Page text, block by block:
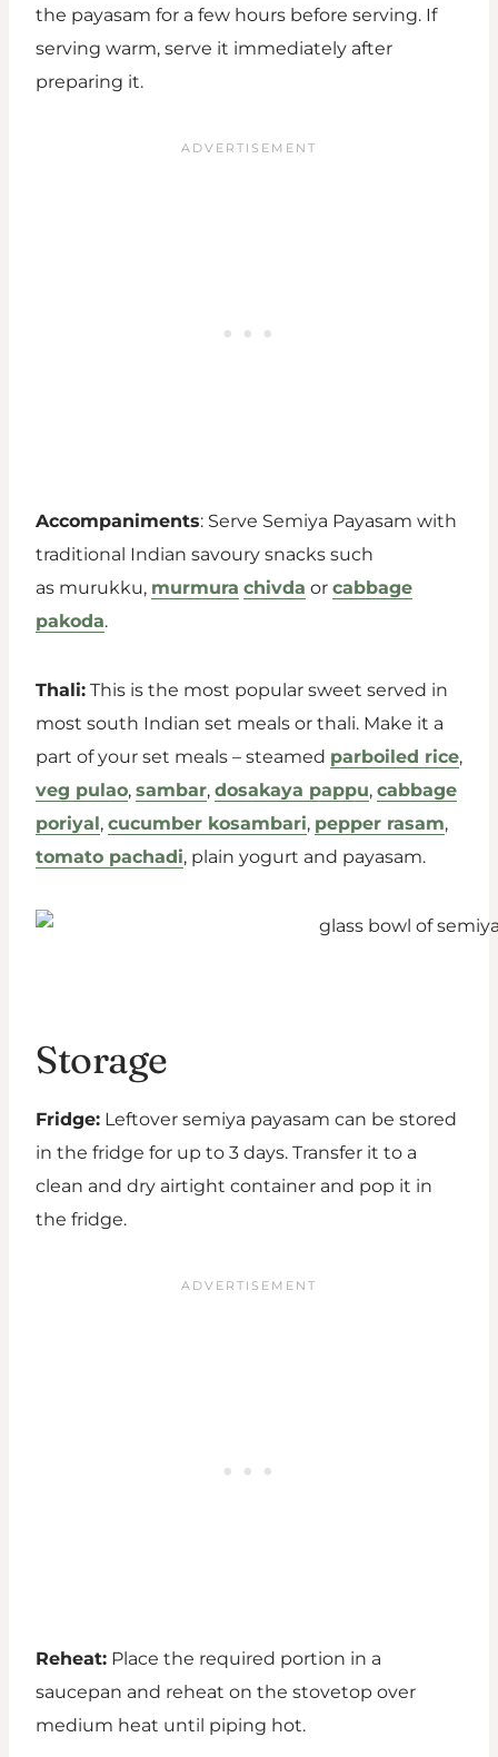
the payasam for a few hours before serving. If
serving warm, serve it immediately after
preparing it.
Accompaniments: Serve Semiya Payasam with
traditional Indian savoury snacks such
as murukku, murmura chivda or cabbage
pakoda.
Thali: This is the most popular sweet served in
most south Indian set meals or thali. Make it a
part of your set meals – steamed parboiled rice,
veg pulao, sambar, dosakaya pappu, cabbage
poriyal , cucumber kosambari, pepper rasam,
tomato pachadi, plain yogurt and payasam.
Storage
Fridge: Leftover semiya payasam can be stored
in the fridge for up to 3 days. Transfer it to a
clean and dry airtight container and pop it in
the fridge.
Reheat: Place the required portion in a
saucepan and reheat on the stovetop over
medium heat until piping hot.